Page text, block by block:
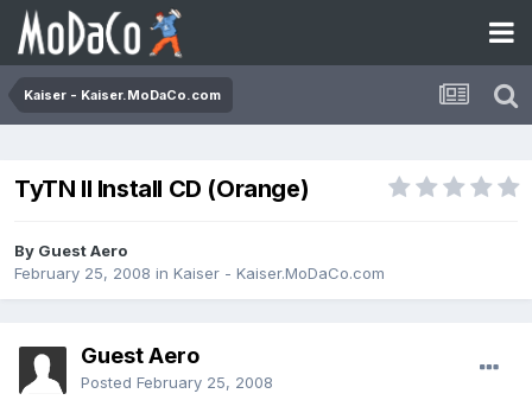
Kaiser - Kaiser.MoDaCo.com
TyTN II Install CD (Orange)
By Guest Aero
February 25, 2008 in Kaiser - Kaiser.MoDaCo.com
Guest Aero
Posted February 25, 2008